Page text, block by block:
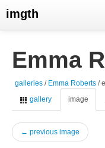
imgth
view galleries
Emma
galleries / Emma Roberts /
gallery
image
← previous image